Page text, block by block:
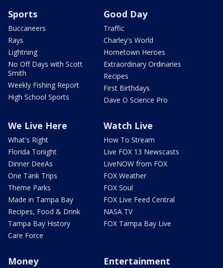
Sports
Buccaneers
Rays
Lightning
No Off Days with Scott
Smith
Weekly Fishing Report
High School Sports
Good Day
Traffic
Charley's World
Hometown Heroes
Extraordinary Ordinaries
Recipes
First Birthdays
Dave O Science Pro
We Live Here
What's Right
Florida Tonight
Dinner DeeAs
One Tank Trips
Theme Parks
Made in Tampa Bay
Recipes, Food & Drink
Tampa Bay History
Care Force
Watch Live
How To Stream
Live FOX 13 Newscasts
LiveNOW from FOX
FOX Weather
FOX Soul
FOX Live Feed Central
NASA TV
FOX Tampa Bay Live
Money Entertainment